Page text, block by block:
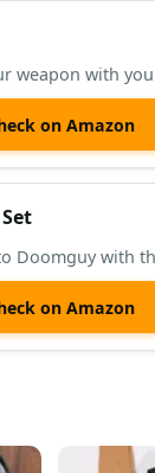
weapon with
on Amazon
Doomguy with
on Amazon